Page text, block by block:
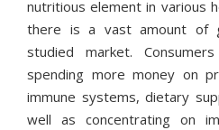
nutritious element in various
there is a vast amount of
studied market.
spending more money on
immune systems, dietary
well as concentrating on